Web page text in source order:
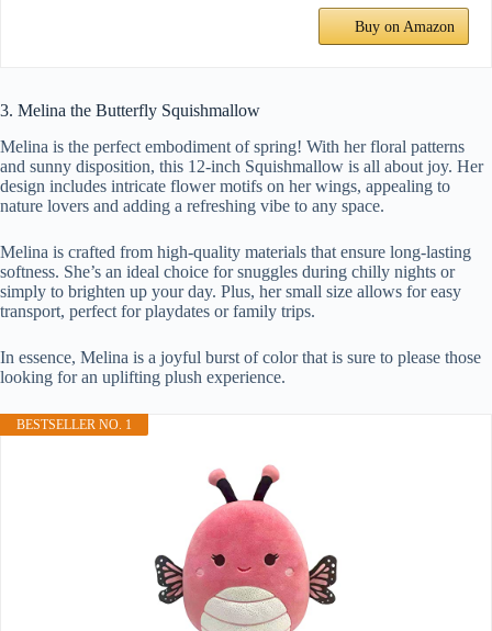
Buy on Amazon
3. Melina the Butterfly Squishmallow
Melina is the perfect embodiment of spring! With her floral patterns
and sunny disposition, this 12-inch Squishmallow is all about joy. Her
design includes intricate flower motifs on her wings, appealing to
nature lovers and adding a refreshing vibe to any space.
Melina is crafted from high-quality materials that ensure long-lasting
softness. She’s an ideal choice for snuggles during chilly nights or
simply to brighten up your day. Plus, her small size allows for easy
transport, perfect for playdates or family trips.
In essence, Melina is a joyful burst of color that is sure to please those
looking for an uplifting plush experience.
BESTSELLER NO. 1